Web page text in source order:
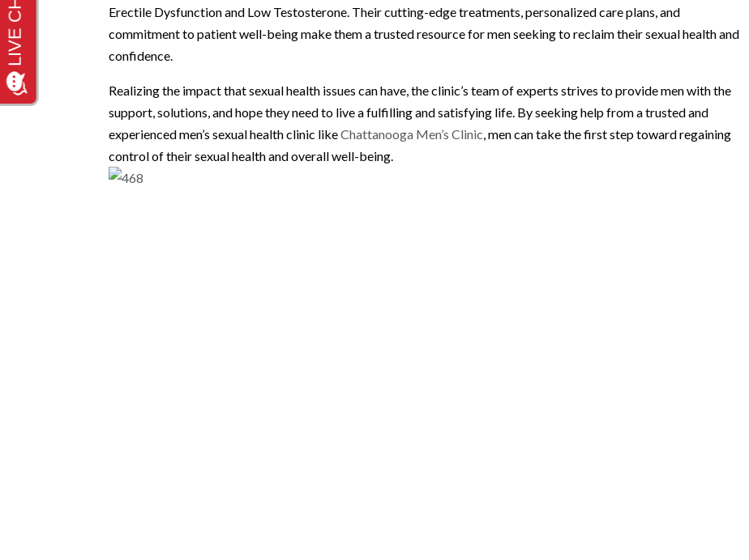
Erectile Dysfunction and Low Testosterone. Their cutting-edge treatments, personalized care plans, and
commitment to patient well-being make them a trusted resource for men seeking to reclaim their sexual health and
confidence.
Realizing the impact that sexual health issues can have, the clinic’s team of experts strives to provide men with the
support, solutions, and hope they need to live a fulfilling and satisfying life. By seeking help from a trusted and
experienced men’s sexual health clinic likeChattanooga Men’s Clinic , men can take the first step toward regaining
control of their sexual health and overall well-being.